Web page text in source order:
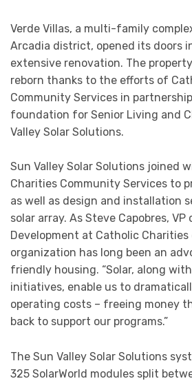
Verde Villas, a multi-family
Arcadia district, opened its doors
extensive renovation. The
reborn thanks to the efforts of
Community Services in
foundation for Senior Living and
Valley Solar Solutions.
Sun Valley Solar Solutions joined
Charities Community Services to
as well as design and installation
solar array. As Steve Capobres, VP
Development at Catholic
organization has long been an
friendly housing. “Solar, along
initiatives, enable us to
operating costs – freeing money
back to support our programs.”
The Sun Valley Solar Solutions
325 SolarWorld modules split